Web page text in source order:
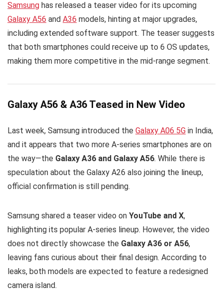
Samsung has released a teaser video for its upcoming
Galaxy A56 and A36 models, hinting at major upgrades,
including extended software support. The teaser suggests
that both smartphones could receive up to 6 OS updates,
making them more competitive in the mid-range segment.
Galaxy A56 & A36 Teased in New Video
Last week, Samsung introduced the Galaxy A06 5G in India,
and it appears that two more A-series smartphones are on
the way—the Galaxy A36 and Galaxy A56. While there is
speculation about the Galaxy A26 also joining the lineup,
official confirmation is still pending.
Samsung shared a teaser video on YouTube and X,
highlighting its popular A-series lineup. However, the video
does not directly showcase the Galaxy A36 or A56,
leaving fans curious about their final design. According to
leaks, both models are expected to feature a redesigned
camera island.